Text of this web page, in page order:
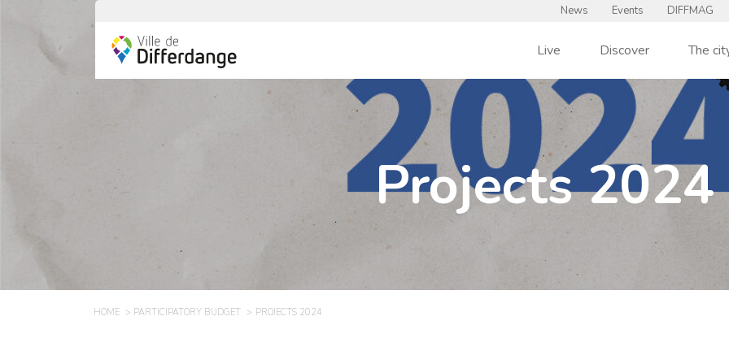
News Events DIFFMAG
Live Discover The
Projects 2024
HOME PARTICIPATORY BUDGET PROJECTS 2024